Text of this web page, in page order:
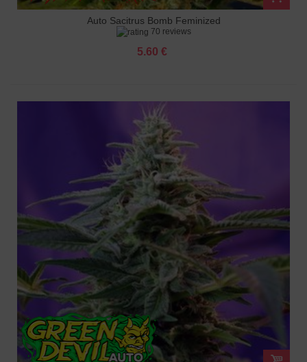
Auto Sacitrus Bomb Feminized
70 reviews
5.60 €